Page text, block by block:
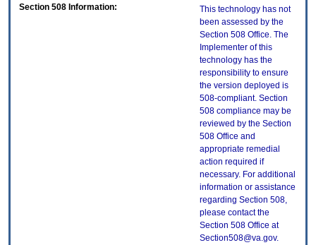
Section 508 Information:
This technology has not
been assessed by the
Section 508 Office. The
Implementer of this
technology has the
responsibility to ensure
the version deployed is
508-compliant. Section
508 compliance may be
reviewed by the Section
508 Office and
appropriate remedial
action required if
necessary. For additional
information or assistance
regarding Section 508,
please contact the
Section 508 Office at
Section508@va.gov.